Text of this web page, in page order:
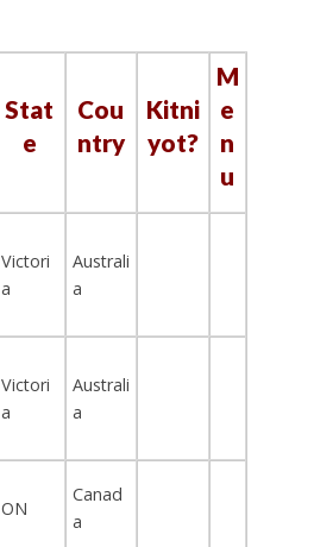
Stat
e
Cou
ntry
Kitni
yot?
M
e
n
u
Victori
a
Australi
a
Victori
a
Australi
a
ON
Canad
a